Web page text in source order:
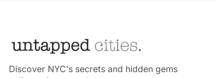
Discover NYC's secrets and hidden gems